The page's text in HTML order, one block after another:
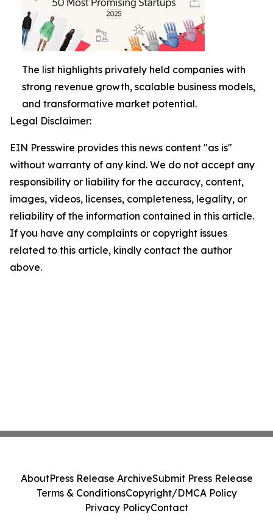
The list highlights privately held companies with
strong revenue growth, scalable business models,
and transformative market potential.
Legal Disclaimer:
EIN Presswire provides this news content "as is"
without warranty of any kind. We do not accept any
responsibility or liability for the accuracy, content,
images, videos, licenses, completeness, legality, or
reliability of the information contained in this article.
If you have any complaints or copyright issues
related to this article, kindly contact the author
above.
AboutPress Release ArchiveSubmit Press Release
Terms & ConditionsCopyright/DMCA Policy
Privacy PolicyContact